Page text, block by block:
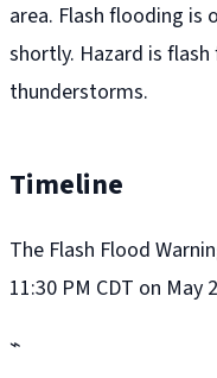
area. Flash flooding is
shortly. Hazard is
thunderstorms.
Timeline
The Flash Flood
11:30 PM CDT on May
⌁